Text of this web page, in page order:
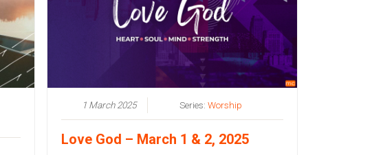
1 March 2025 Series:Worship
Love God – March 1 & 2, 2025